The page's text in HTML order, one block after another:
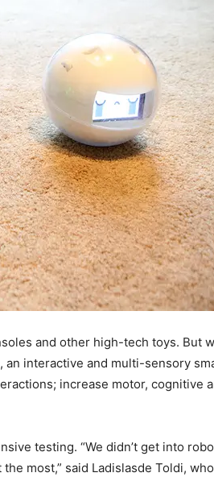
and other high-tech toys. But
an interactive and multi-sensory
increase motor, cognitive
testing. “We didn’t get into
most,” said Ladislasde Toldi,